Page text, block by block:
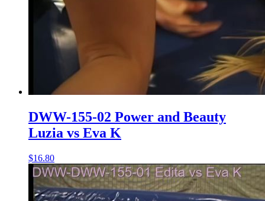
DWW-155-02 Power and Beauty
Luzia vs Eva K
$16.80